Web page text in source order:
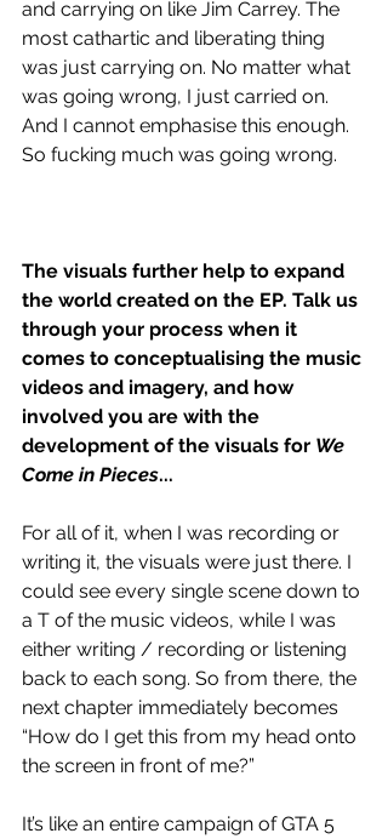
and carrying on like Jim Carrey. The
most cathartic and liberating thing
was just carrying on. No matter what
was going wrong, I just carried on.
And I cannot emphasise this enough.
So fucking much was going wrong.
The visuals further help to expand
the world created on the EP. Talk us
through your process when it
comes to conceptualising the music
videos and imagery, and how
involved you are with the
development of the visuals for We
Come in Pieces...
For all of it, when I was recording or
writing it, the visuals were just there. I
could see every single scene down to
a T of the music videos, while I was
either writing / recording or listening
back to each song. So from there, the
next chapter immediately becomes
“How do I get this from my head onto
the screen in front of me?”
It’s like an entire campaign of GTA 5